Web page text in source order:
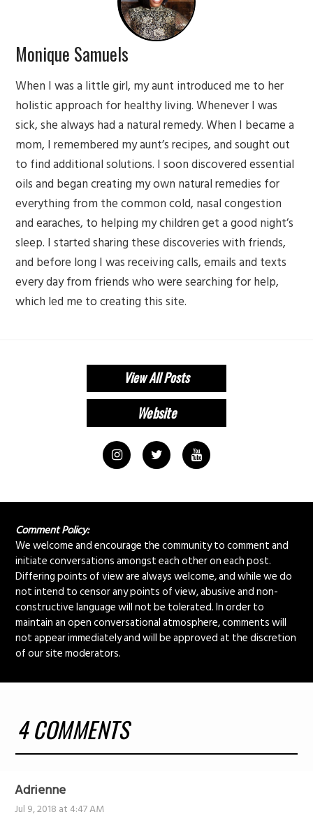
Monique Samuels
When I was a little girl, my aunt introduced me to her
holistic approach for healthy living. Whenever I was
sick, she always had a natural remedy. When I became a
mom, I remembered my aunt’s recipes, and sought out
to find additional solutions. I soon discovered essential
oils and began creating my own natural remedies for
everything from the common cold, nasal congestion
and earaches, to helping my children get a good night’s
sleep. I started sharing these discoveries with friends,
and before long I was receiving calls, emails and texts
every day from friends who were searching for help,
which led me to creating this site.
View All Posts
Comment Policy:
We welcome and encourage the community to comment and
initiate conversations amongst each other on each post.
Differing points of view are always welcome, and while we do
not intend to censor any points of view, abusive and non-
constructive language will not be tolerated. In order to
maintain an open conversational atmosphere, comments will
not appear immediately and will be approved at the discretion
of our site moderators.
4 COMMENTS
Adrienne
Jul 9, 2018 at 4:47 AM